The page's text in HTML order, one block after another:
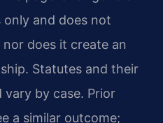
and does not
does it create an
Statutes and their
vary by case. Prior
a similar outcome;